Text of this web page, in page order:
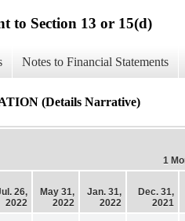
to Section 13 or 15(d)
Notes to Financial Statements
(Details Narrative)
1
26,
2022
May 31,
2022
Jan. 31,
2022
Dec. 31,
2021